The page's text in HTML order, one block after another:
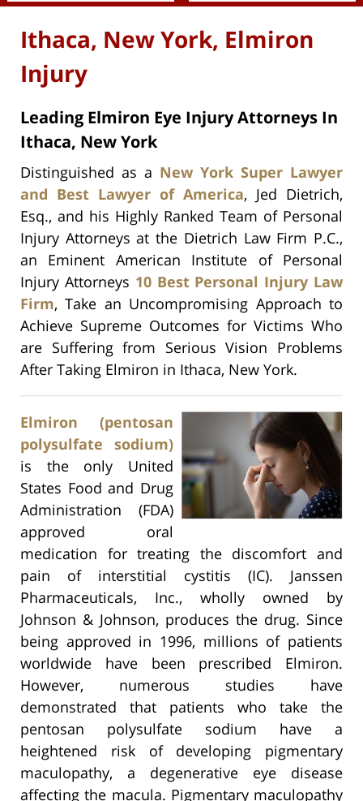
Ithaca, New York, Elmiron
Injury
Leading Elmiron Eye Injury Attorneys In
Ithaca, New York
Distinguished as a New York Super Lawyer
and Best Lawyer of America, Jed Dietrich,
Esq., and his Highly Ranked Team of Personal
Injury Attorneys at the Dietrich Law Firm P.C.,
an Eminent American Institute of Personal
Injury Attorneys 10 Best Personal Injury Law
Firm, Take an Uncompromising Approach to
Achieve Supreme Outcomes for Victims Who
are Suffering from Serious Vision Problems
After Taking Elmiron in Ithaca, New York.
Elmiron (pentosan
polysulfate sodium)
is the only United
States Food and Drug
Administration (FDA)
approved oral
medication for treating the discomfort and
pain of interstitial cystitis (IC). Janssen
Pharmaceuticals, Inc., wholly owned by
Johnson & Johnson, produces the drug. Since
being approved in 1996, millions of patients
worldwide have been prescribed Elmiron.
However, numerous studies have
demonstrated that patients who take the
pentosan polysulfate sodium have a
heightened risk of developing pigmentary
maculopathy, a degenerative eye disease
affecting the macula. Pigmentary maculopathy